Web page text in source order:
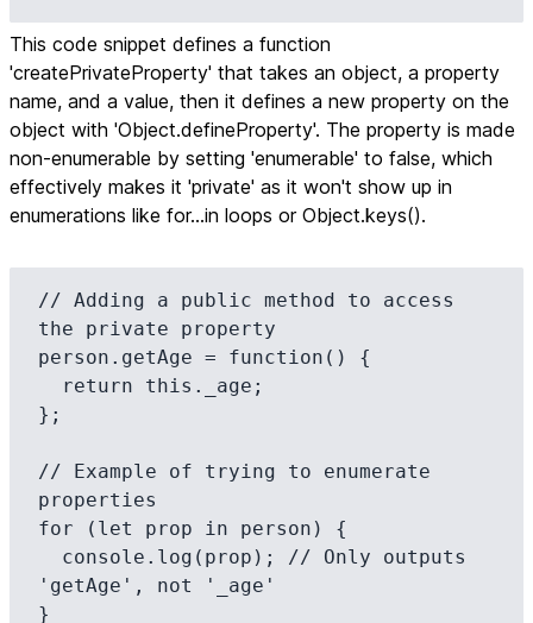
This code snippet defines a function
'createPrivateProperty' that takes an object, a property
name, and a value, then it defines a new property on the
object with 'Object.defineProperty'. The property is made
non-enumerable by setting 'enumerable' to false, which
effectively makes it 'private' as it won't show up in
enumerations like for...in loops or Object.keys().
// Adding a public method to access
the private property
person.getAge = function() {
};
// Example of trying to enumerate
properties
for (let prop in person) {
'getAge', not '_age'
}